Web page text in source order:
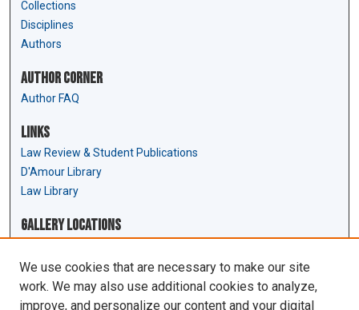
Collections
Disciplines
Authors
Author Corner
Author FAQ
Links
Law Review & Student Publications
D'Amour Library
Law Library
Gallery Locations
We use cookies that are necessary to make our site
work. We may also use additional cookies to analyze,
improve, and personalize our content and your digital